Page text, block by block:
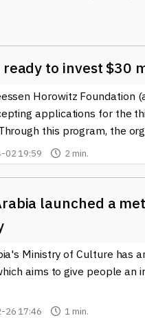
by walking through 3D
. Furthermore, VR
and meetups that
space.
accelerates, we are
estate or virtual goods as
engagement, creating
transactions. As a result,
at the intersection
to-date news, insights,
strive to provide
trends and innovations
ready to invest $30
Horowitz Foundation
applications for the
this program, the
02 19:59 2 min.
launched a
Ministry of Culture has
aims to give people an
26 17:46 1 min.